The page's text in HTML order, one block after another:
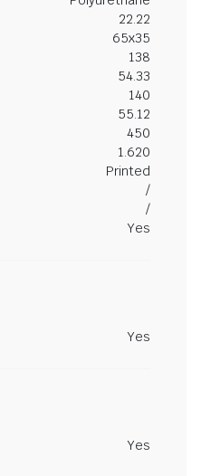
22.22
65x35
138
54.33
140
55.12
450
1.620
Printed
/
/
Yes
Yes
Yes